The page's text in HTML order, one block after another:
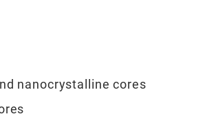
nanocrystalline cores